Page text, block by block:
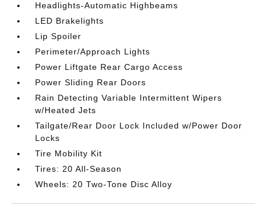
Headlights-Automatic Highbeams
LED Brakelights
Lip Spoiler
Perimeter/Approach Lights
Power Liftgate Rear Cargo Access
Power Sliding Rear Doors
Rain Detecting Variable Intermittent Wipers
w/Heated Jets
Tailgate/Rear Door Lock Included w/Power Door
Locks
Tire Mobility Kit
Tires: 20 All-Season
Wheels: 20 Two-Tone Disc Alloy